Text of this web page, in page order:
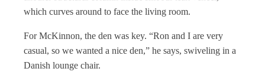
which curves around to face the living room.
For McKinnon, the den was key. “Ron and I are very
casual, so we wanted a nice den,” he says, swiveling in a
Danish lounge chair.